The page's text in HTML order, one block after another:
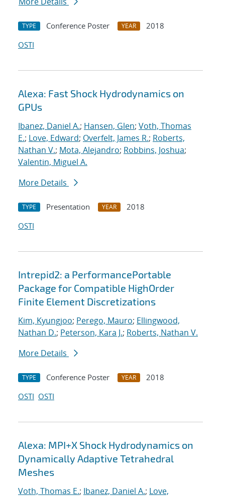
TYPE Conference Poster YEAR
2018
OSTI
Alexa: Fast Shock Hydrodynamics on
GPUs
Ibanez, Daniel A.; Hansen, Glen; Voth, Thomas
E.; Love, Edward; Overfelt, James R.; Roberts,
Nathan V.; Mota, Alejandro; Robbins, Joshua;
Valentin, Miguel A.
More Details
TYPE Presentation YEAR
2018
OSTI
Intrepid2: a PerformancePortable
Package for Compatible HighOrder
Finite Element Discretizations
Kim, Kyungjoo; Perego, Mauro; Ellingwood,
Nathan D.; Peterson, Kara J.; Roberts, Nathan V.
More Details
TYPE Conference Poster YEAR
2018
OSTI OSTI
Alexa: MPI+X Shock Hydrodynamics on
Dynamically Adaptive Tetrahedral
Meshes
Voth, Thomas E.; Ibanez, Daniel A.; Love,